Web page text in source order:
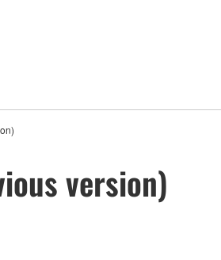
version)